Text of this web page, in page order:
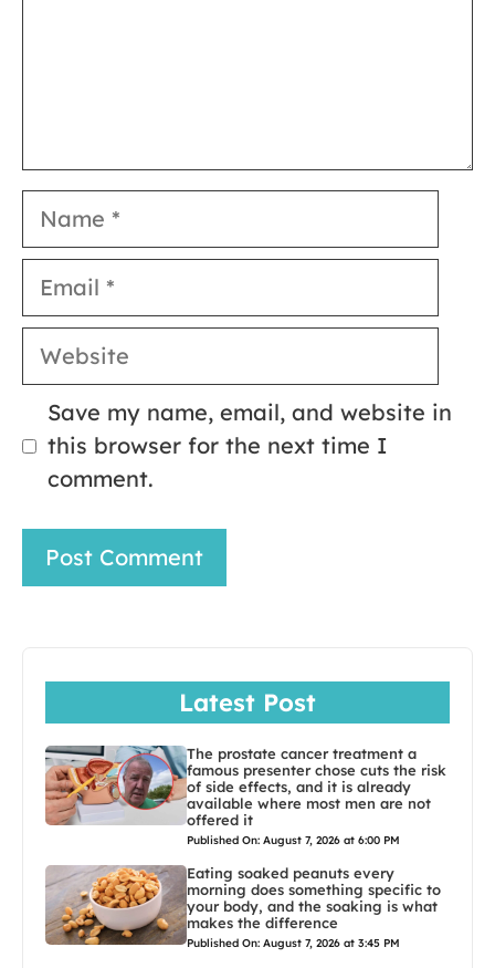
Name
Email
Website
Save my name, email, and website in
this browser for the next time I
comment.
Latest Post
The prostate cancer treatment a
famous presenter chose cuts the risk
of side effects, and it is already
available where most men are not
offered it
Published On: August 7, 2026 at 6:00 PM
Eating soaked peanuts every
morning does something specific to
your body, and the soaking is what
makes the difference
Published On: August 7, 2026 at 3:45 PM